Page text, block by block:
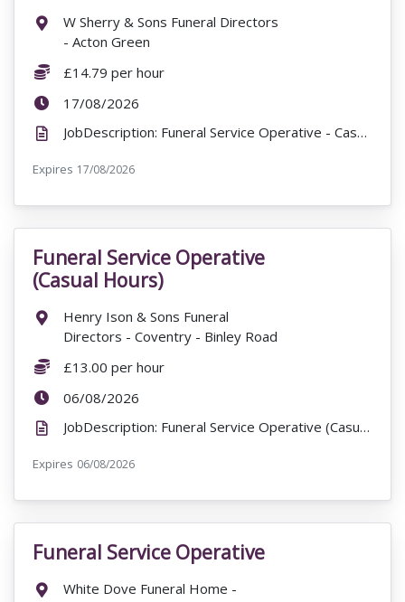
Location:
W Sherry & Sons Funeral Directors
- Acton Green
Salary:
£14.79 per hour
ExpiryDate:
17/08/2026
JobDescription: Funeral Service Operative - Casual Hours £14.79 per hour W Sherry & Sons Funeral D...
Expires ExpiryDate:
17/08/2026
VacancyTitle:
Funeral Service Operative
(Casual Hours)
Location:
Henry Ison & Sons Funeral
Directors - Coventry - Binley Road
Salary:
£13.00 per hour
ExpiryDate:
06/08/2026
JobDescription: Funeral Service Operative (Casual Hours) Henry Ison & Sons Funeral Directors - Cove...
Expires ExpiryDate:
06/08/2026
VacancyTitle:
Funeral Service Operative
Location:
White Dove Funeral Home -